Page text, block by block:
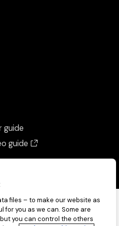
guide
guide
files – to make our website as
for you as we can. Some are
you can control the others